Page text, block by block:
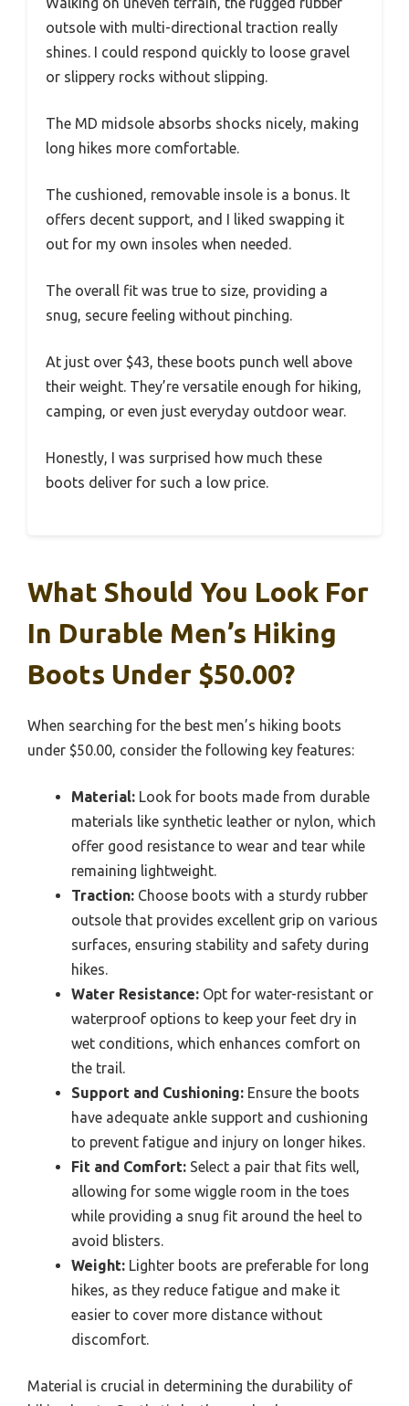
outsole with multi-directional traction really
shines. I could respond quickly to loose gravel
or slippery rocks without slipping.
The MD midsole absorbs shocks nicely, making
long hikes more comfortable.
The cushioned, removable insole is a bonus. It
offers decent support, and I liked swapping it
out for my own insoles when needed.
The overall fit was true to size, providing a
snug, secure feeling without pinching.
At just over $43, these boots punch well above
their weight. They’re versatile enough for hiking,
camping, or even just everyday outdoor wear.
Honestly, I was surprised how much these
boots deliver for such a low price.
What Should You Look For
In Durable Men’s Hiking
Boots Under $50.00?
When searching for the best men’s hiking boots
under $50.00, consider the following key features:
Material: Look for boots made from durable
materials like synthetic leather or nylon, which
offer good resistance to wear and tear while
remaining lightweight.
Traction: Choose boots with a sturdy rubber
outsole that provides excellent grip on various
surfaces, ensuring stability and safety during
hikes.
Water Resistance: Opt for water-resistant or
waterproof options to keep your feet dry in
wet conditions, which enhances comfort on
the trail.
Support and Cushioning: Ensure the boots
have adequate ankle support and cushioning
to prevent fatigue and injury on longer hikes.
Fit and Comfort: Select a pair that fits well,
allowing for some wiggle room in the toes
while providing a snug fit around the heel to
avoid blisters.
Weight: Lighter boots are preferable for long
hikes, as they reduce fatigue and make it
easier to cover more distance without
discomfort.
Material is crucial in determining the durability of